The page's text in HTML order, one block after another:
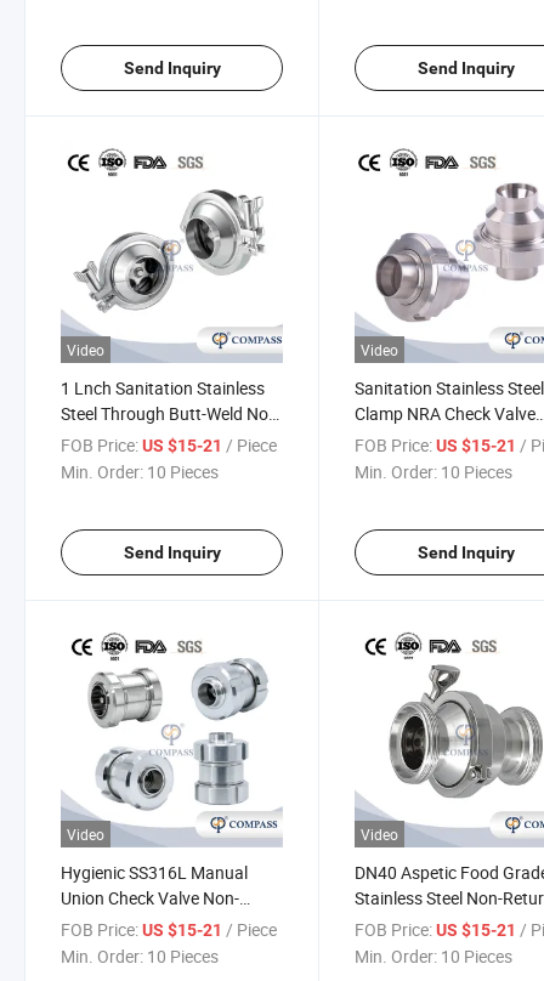
Send Inquiry Send Inquiry
Video
1 Lnch Sanitation Stainless
Steel Through Butt-Weld Non-
Return Flap Valve Manual
Spring Check Valve
FOB Price:US $15-21 / Piece
Min. Order: 10 Pieces
Send Inquiry
Video
Sanitation Stainless
Clamp NRA Check Valve
Single Union End Check
Manual Non-Return Flap
FOB Price: US $15-21 /
Min. Order: 10 Pieces
Send Inquiry
Video
Hygienic SS316L Manual
Union Check Valve Non-
Return Flap Valve Double
Union End Check Valve
FOB Price:US $15-21 / Piece
Min. Order: 10 Pieces
Video
DN40 Aspetic Food
Stainless Steel Non-
Valve Manual Spring
Thread One Way Single
FOB Price: US $15-21/
Min. Order: 10 Pieces